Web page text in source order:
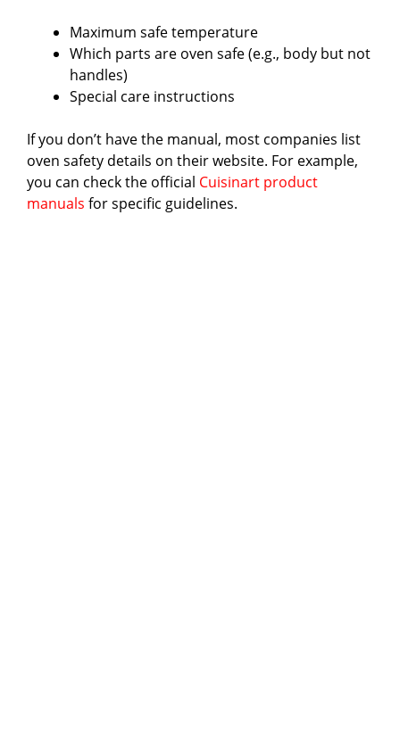
e
o
Maximum safe temperature
Which parts are oven safe (e.g., body but not
handles)
Special care instructions
If you don’t have the manual, most companies list
oven safety details on their website. For example,
you can check the official Cuisinart product
manuals for specific guidelines.